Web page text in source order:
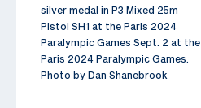
silver medal in P3 Mixed 25m
Pistol SH1 at the Paris 2024
Paralympic Games Sept. 2 at the
Paris 2024 Paralympic Games.
Photo by Dan Shanebrook